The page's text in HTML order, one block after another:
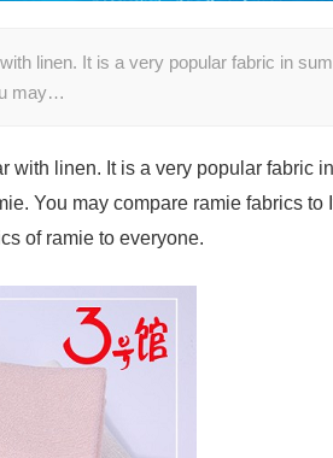
linen. It is a very popular fabric in
may…
linen. It is a very popular fabric in
You may compare ramie fabrics to
of ramie to everyone.